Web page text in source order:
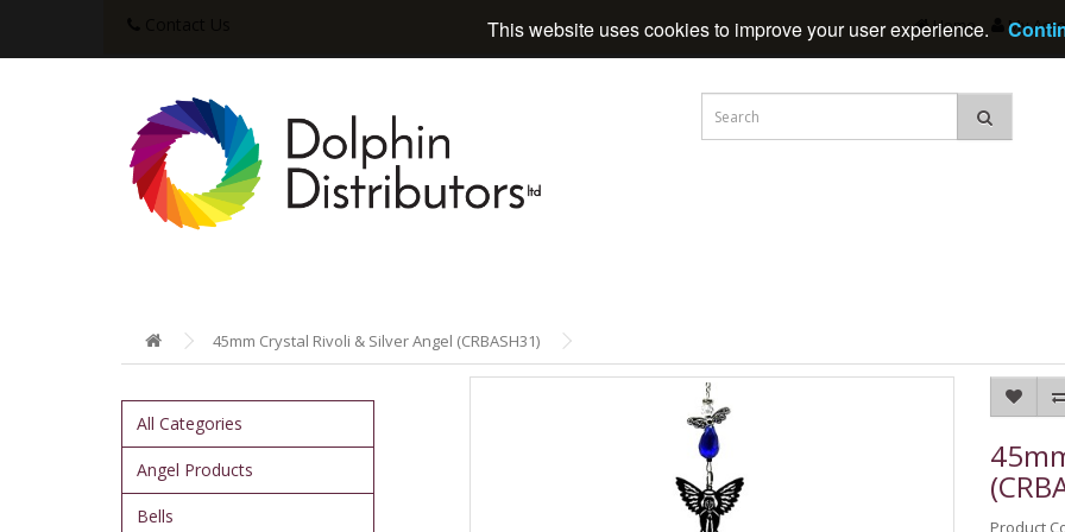
Home My
45mm Crystal Rivoli & Silver Angel (CRBASH31)
All Categories
Angel Products
Bells
Product
This website uses cookies to improve your user experience.